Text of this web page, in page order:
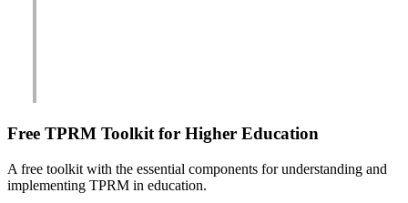
Free TPRM Toolkit for Higher Education
A free toolkit with the essential components for understanding and
implementing TPRM in education.